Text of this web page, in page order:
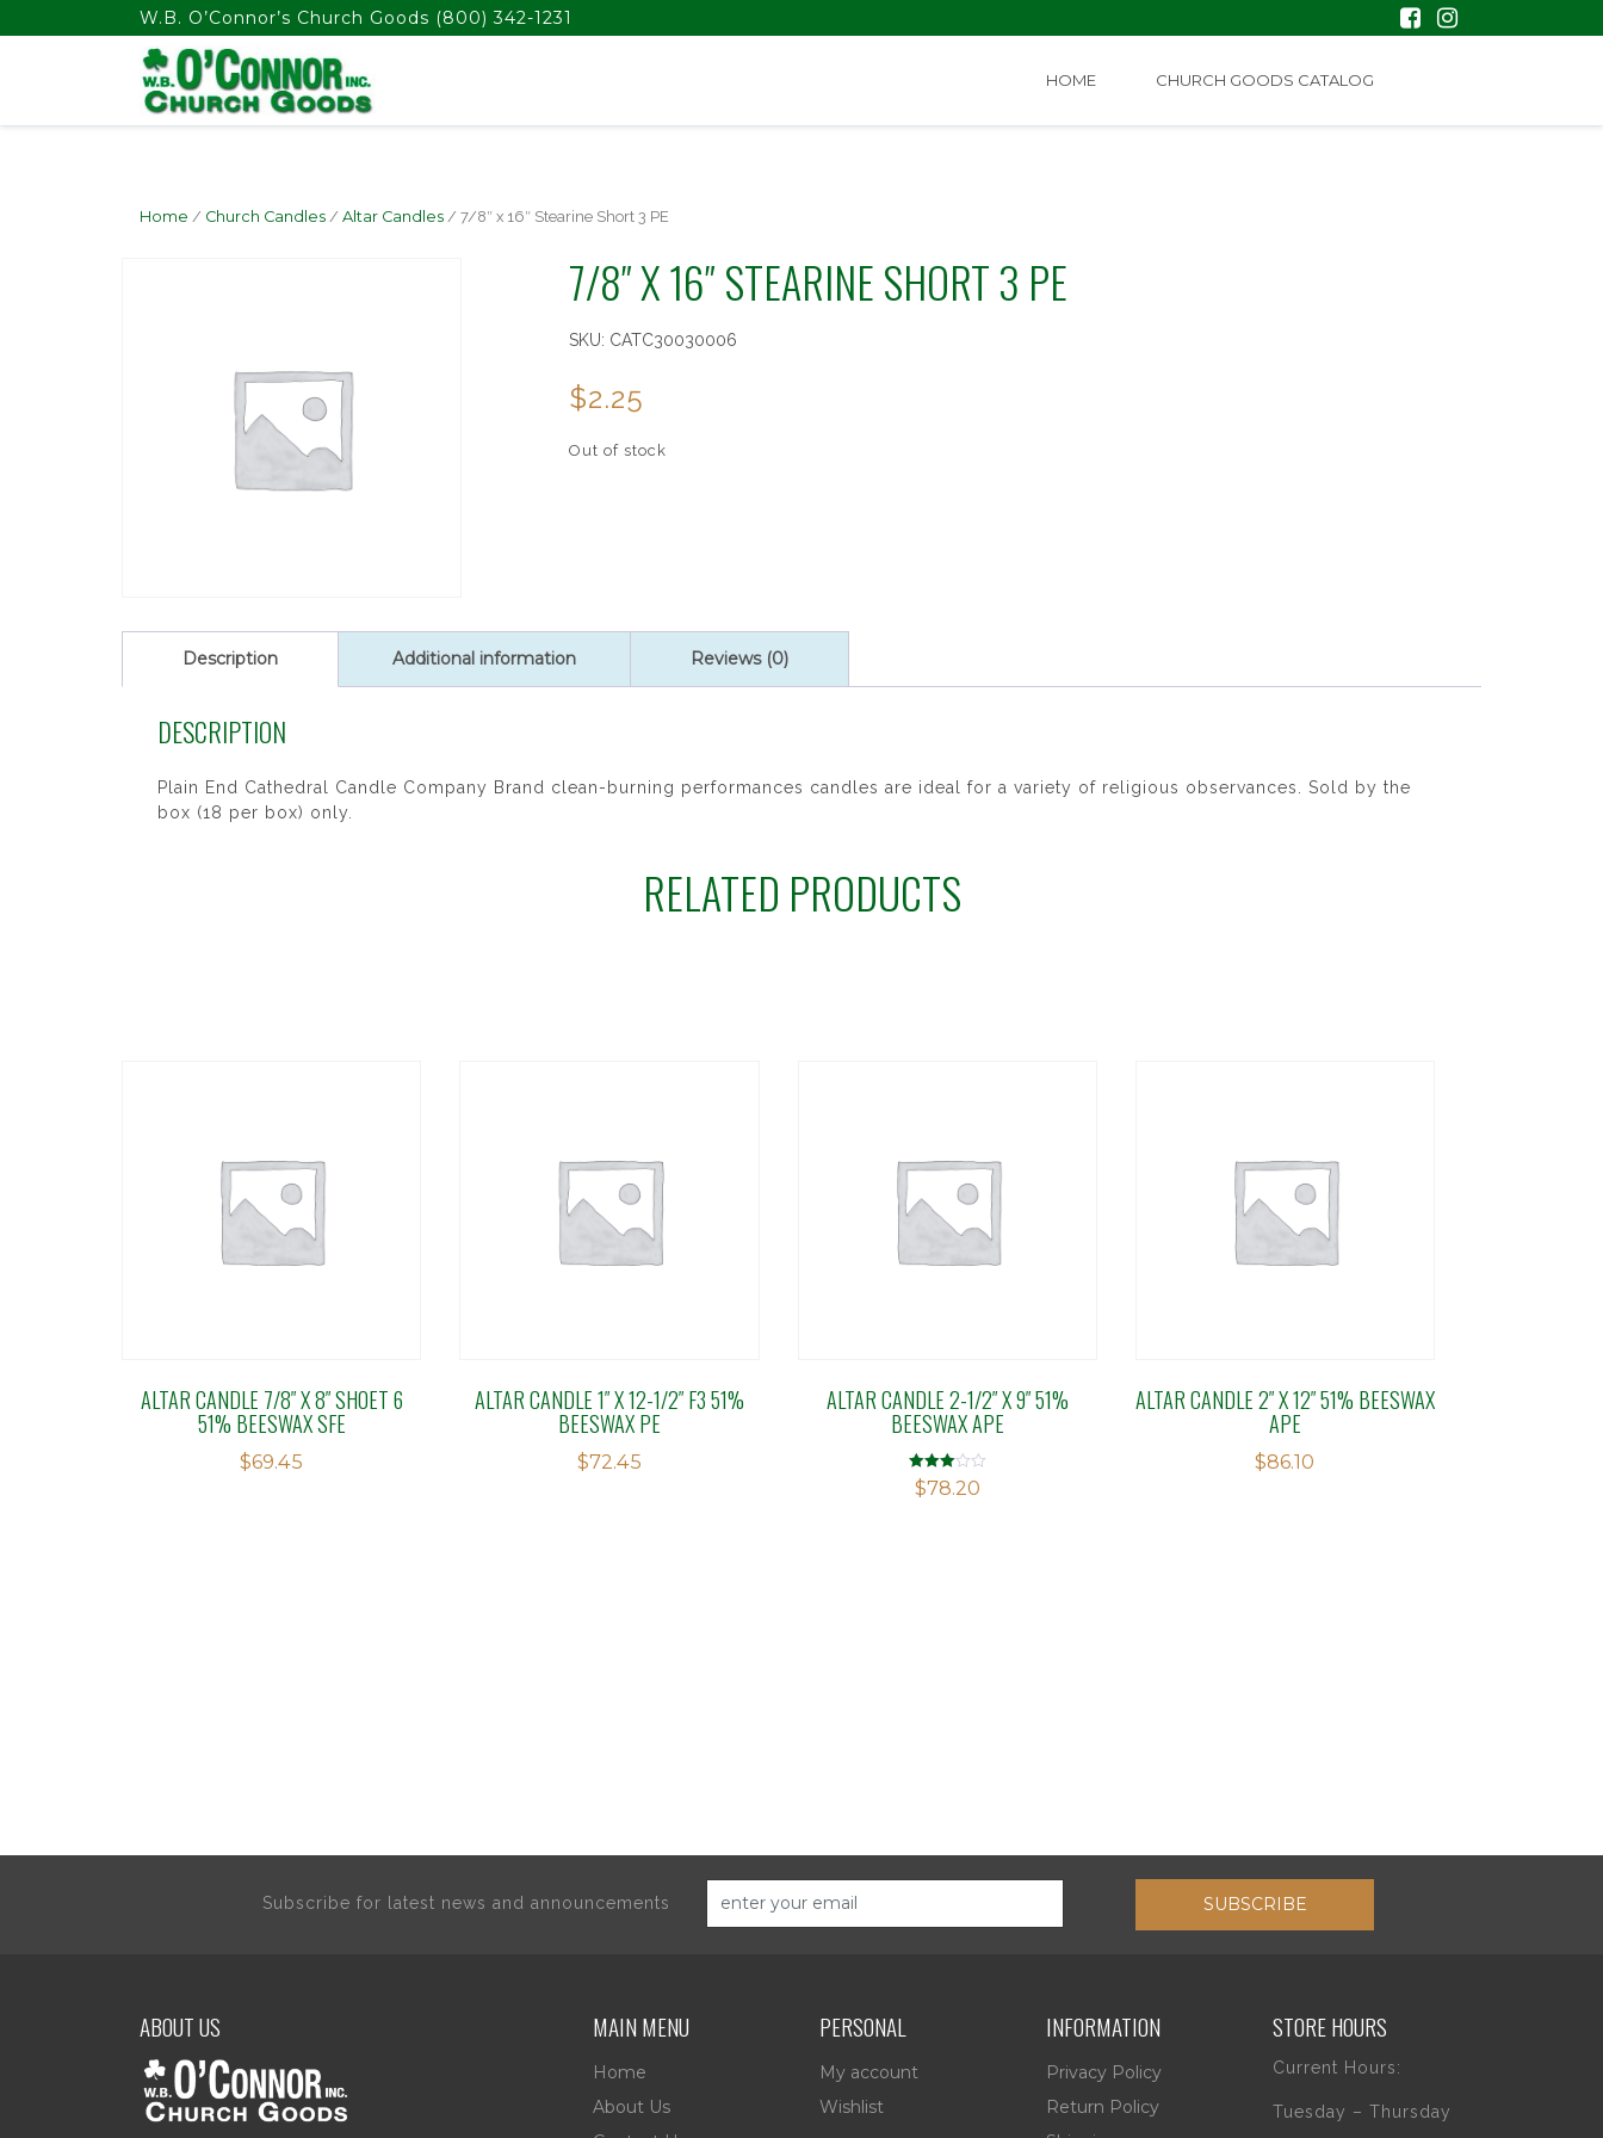
float(29.850746268656714)W.B. O’Connor’s Church Goods (800) 342-1231
HOME CHURCH GOODS CATALOG
Home / Church Candles / Altar Candles / 7/8″ x 16″ Stearine Short 3 PE
7/8″ X 16″ STEARINE SHORT 3 PE
SKU: CATC30030006
$2.25
Out of stock
Description Additional information Reviews (0)
DESCRIPTION
Plain End Cathedral Candle Company Brand clean-burning performances candles are ideal for a variety of religious observances. Sold by the
box (18 per box) only.
RELATED PRODUCTS
ALTAR CANDLE 7/8″ X 8″ SHOET 6
51% BEESWAX SFE
$69.45
ALTAR CANDLE 1″ X 12-1/2″ F3 51%
BEESWAX PE
$72.45
ALTAR CANDLE 2-1/2″ X 9″ 51%
BEESWAX APE
Rated
3.04
$78.20
ALTAR CANDLE 2″ X 12″ 51% BEESWAX
APE
$86.10
Subscribe for latest news and announcements SUBSCRIBE
ABOUT US MAIN MENU
Home
About Us
PERSONAL
My account
Wishlist
INFORMATION
Privacy Policy
Return Policy
STORE HOURS
Current Hours:
Tuesday – Thursday